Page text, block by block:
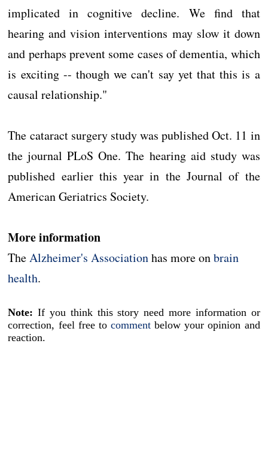
implicated in cognitive decline. We find that
hearing and vision interventions may slow it down
and perhaps prevent some cases of dementia, which
is exciting -- though we can't say yet that this is a
causal relationship."
The cataract surgery study was published Oct. 11 in
the journal PLoS One. The hearing aid study was
published earlier this year in the Journal of the
American Geriatrics Society.
More information
TheAlzheimer's Associationhas more onbrain
health.
Note: If you think this story need more information or
correction, feel free to comment below your opinion and
reaction.